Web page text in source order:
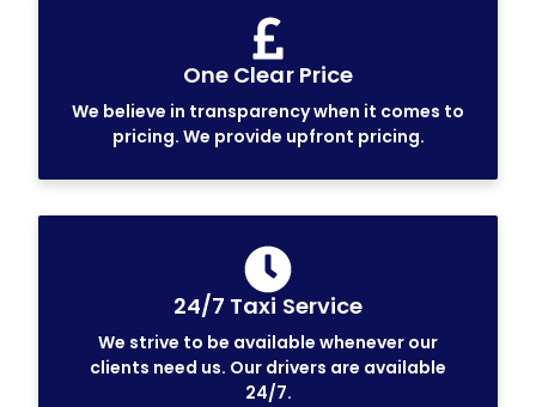
One Clear Price
We believe in transparency when it comes to
pricing. We provide upfront pricing.
24/7 Taxi Service
We strive to be available whenever our
clients need us. Our drivers are available
24/7.